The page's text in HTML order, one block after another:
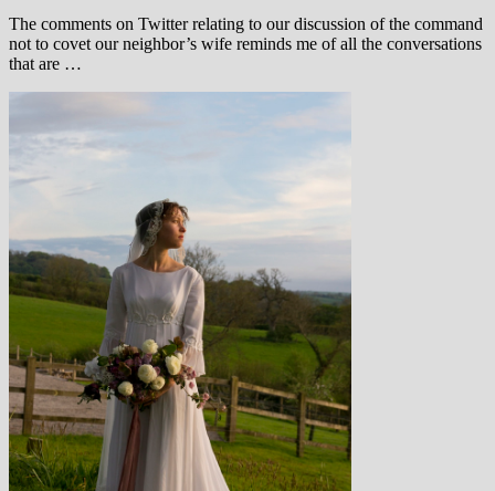
The comments on Twitter relating to our discussion of the command
not to covet our neighbor’s wife reminds me of all the conversations
that are …